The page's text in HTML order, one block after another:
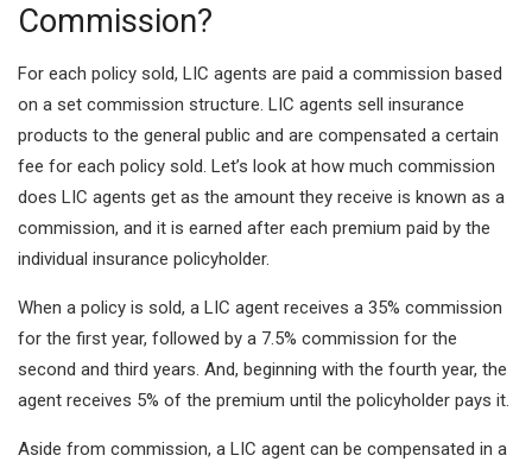
Commission?
For each policy sold, LIC agents are paid a commission based
on a set commission structure. LIC agents sell insurance
products to the general public and are compensated a certain
fee for each policy sold. Let’s look at how much commission
does LIC agents get as the amount they receive is known as a
commission, and it is earned after each premium paid by the
individual insurance policyholder.
When a policy is sold, a LIC agent receives a 35% commission
for the first year, followed by a 7.5% commission for the
second and third years. And, beginning with the fourth year, the
agent receives 5% of the premium until the policyholder pays it.
Aside from commission, a LIC agent can be compensated in a